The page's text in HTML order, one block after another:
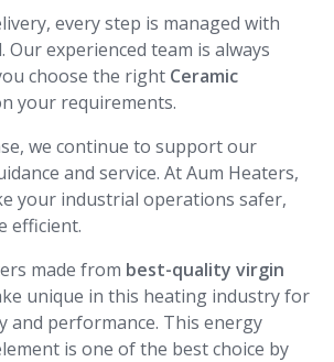
every step is managed with
experienced team is always
choose the right Ceramic
your requirements.
we continue to support our
and service. At Aum Heaters,
your industrial operations safer,
efficient.
made from best-quality virgin
unique in this heating industry for
and performance. This energy
is one of the best choice by